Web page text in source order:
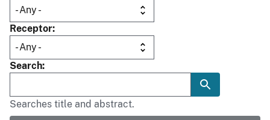
Receptor
Search
Searches title and abstract.